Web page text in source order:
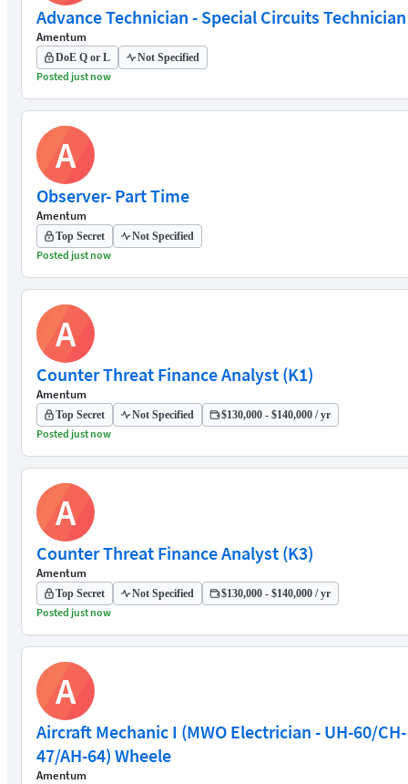
Advance Technician - Special Circuits Technician
Amentum
DoE Q or L Not Specified
Posted just now
A
Observer- Part Time
Amentum
Top Secret Not Specified
Posted just now
A
Counter Threat Finance Analyst (K1)
Amentum
Top Secret Not Specified $130,000 - $140,000 / yr
Posted just now
A
Counter Threat Finance Analyst (K3)
Amentum
Top Secret Not Specified $130,000 - $140,000 / yr
Posted just now
A
Aircraft Mechanic I (MWO Electrician - UH-60/CH-
47/AH-64) Wheele
Amentum